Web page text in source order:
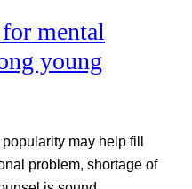
mental
young
may help fill
problem, shortage of